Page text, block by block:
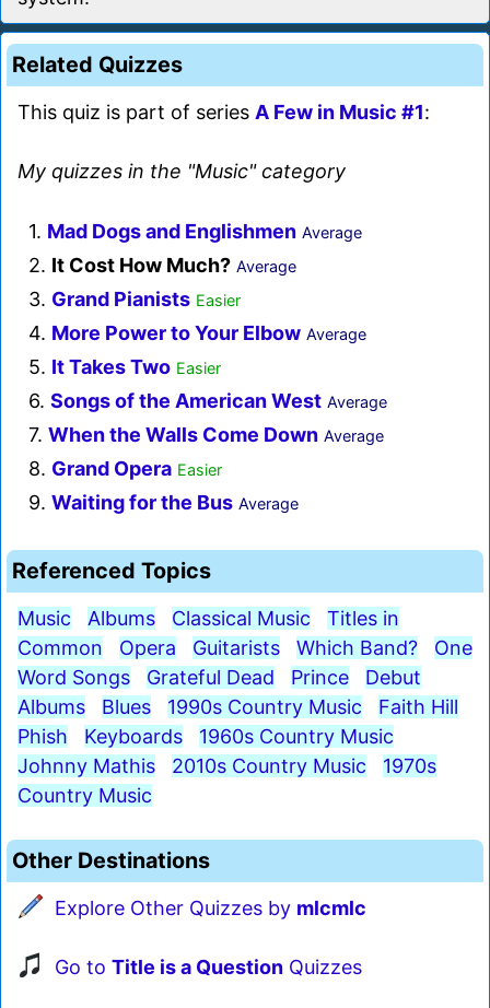
Related Quizzes
This quiz is part of series A Few in Music #1:
My quizzes in the "Music" category
1. Mad Dogs and Englishmen Average
2. It Cost How Much? Average
3. Grand Pianists Easier
4. More Power to Your Elbow Average
5. It Takes Two Easier
6. Songs of the American West Average
7. When the Walls Come Down Average
8. Grand Opera Easier
9. Waiting for the Bus Average
Referenced Topics
Music Albums Classical Music
Titles in
Common
Opera Guitarists Which Band?
One
Word Songs
Grateful Dead Prince
Debut
Albums
Blues 1990s Country Music
Faith Hill
Phish
Keyboards
1960s Country Music
Johnny Mathis
2010s Country Music
1970s
Country Music
Other Destinations
Explore Other Quizzes by mlcmlc
Go to Title is a Question Quizzes